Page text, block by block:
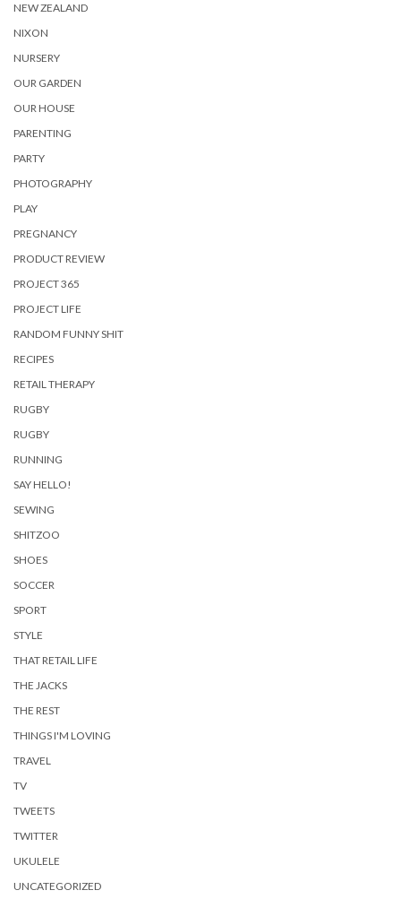
NEW ZEALAND
NIXON
NURSERY
OUR GARDEN
OUR HOUSE
PARENTING
PARTY
PHOTOGRAPHY
PLAY
PREGNANCY
PRODUCT REVIEW
PROJECT 365
PROJECT LIFE
RANDOM FUNNY SHIT
RECIPES
RETAIL THERAPY
RUGBY
RUGBY
RUNNING
SAY HELLO!
SEWING
SHITZOO
SHOES
SOCCER
SPORT
STYLE
THAT RETAIL LIFE
THE JACKS
THE REST
THINGS I'M LOVING
TRAVEL
TV
TWEETS
TWITTER
UKULELE
UNCATEGORIZED